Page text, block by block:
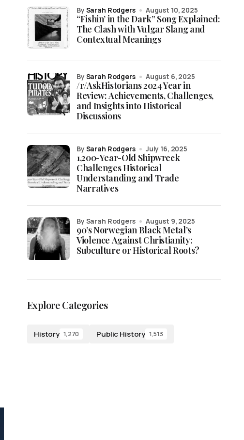
“Fishin’ in the Dark” Song Explained:
The Clash with Vulgar Slang and
Contextual Meanings
by Sarah Rodgers August 10, 2025
/r/AskHistorians 2024 Year in
Review: Achievements, Challenges,
and Insights into Historical
Discussions
by Sarah Rodgers August 6, 2025
1,200-Year-Old Shipwreck
Challenges Historical
Understanding and Trade
Narratives
by Sarah Rodgers July 16, 2025
90’s Norwegian Black Metal’s
Violence Against Christianity:
Subculture or Historical Roots?
by Sarah Rodgers August 9, 2025
Explore Categories
History 1,270 Public History 1,513